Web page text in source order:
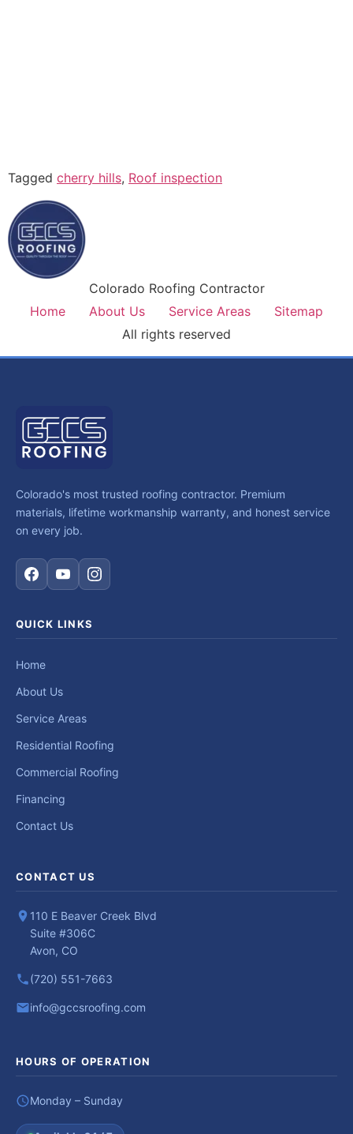
Tagged cherry hills, Roof inspection
Colorado Roofing Contractor
Home
About Us Service Areas
Sitemap
All rights reserved
Colorado's most trusted roofing contractor. Premium
materials, lifetime workmanship warranty, and honest service
on every job.
QUICK LINKS
Home
About Us
Service Areas
Residential Roofing
Commercial Roofing
Financing
Contact Us
CONTACT US
110 E Beaver Creek Blvd
Suite #306C
Avon, CO
(720) 551-7663
info@gccsroofing.com
HOURS OF OPERATION
Monday – Sunday